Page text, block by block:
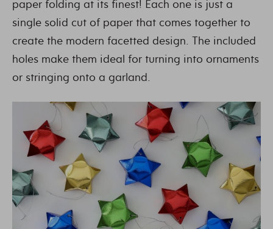
paper folding at its finest! Each one is just a
single solid cut of paper that comes together to
create the modern facetted design. The included
holes make them ideal for turning into ornaments
or stringing onto a garland.